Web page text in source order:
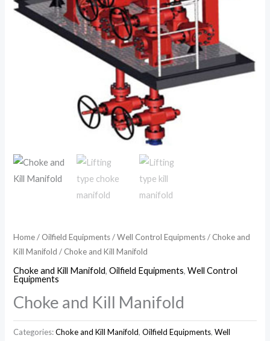
Home/ Oilfield Equipments/Well Control Equipments/ Choke and
Kill Manifold / Choke and Kill Manifold
Choke and Kill Manifold,Oilfield Equipments,Well Control
Equipments
Choke and Kill Manifold
Categories:Choke and Kill Manifold,Oilfield Equipments,Well